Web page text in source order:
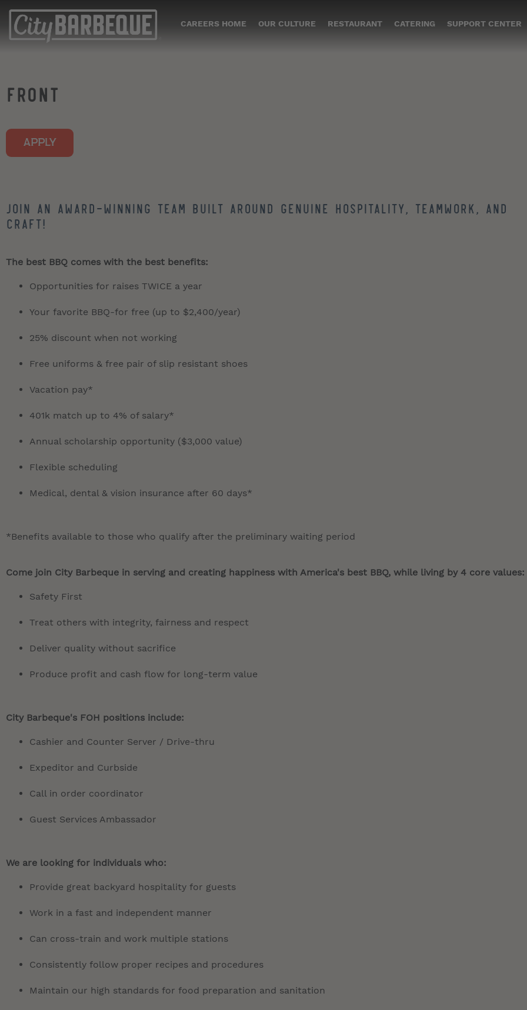
CAREERS HOME OUR CULTURE RESTAURANT CATERING SUPPORT CENTER
FRONT
APPLY
Join an award-winning team built around genuine hospitality, teamwork, and
craft!
The best BBQ comes with the best benefits:
Opportunities for raises TWICE a year
Your favorite BBQ-for free (up to $2,400/year)
25% discount when not working
Free uniforms & free pair of slip resistant shoes
Vacation pay*
401k match up to 4% of salary*
Annual scholarship opportunity ($3,000 value)
Flexible scheduling
Medical, dental & vision insurance after 60 days*
*Benefits available to those who qualify after the preliminary waiting period
Come join City Barbeque in serving and creating happiness with America's best BBQ, while living by 4 core values:
Safety First
Treat others with integrity, fairness and respect
Deliver quality without sacrifice
Produce profit and cash flow for long-term value
City Barbeque's FOH positions include:
Cashier and Counter Server / Drive-thru
Expeditor and Curbside
Call in order coordinator
Guest Services Ambassador
We are looking for individuals who:
Provide great backyard hospitality for guests
Work in a fast and independent manner
Can cross-train and work multiple stations
Consistently follow proper recipes and procedures
Maintain our high standards for food preparation and sanitation